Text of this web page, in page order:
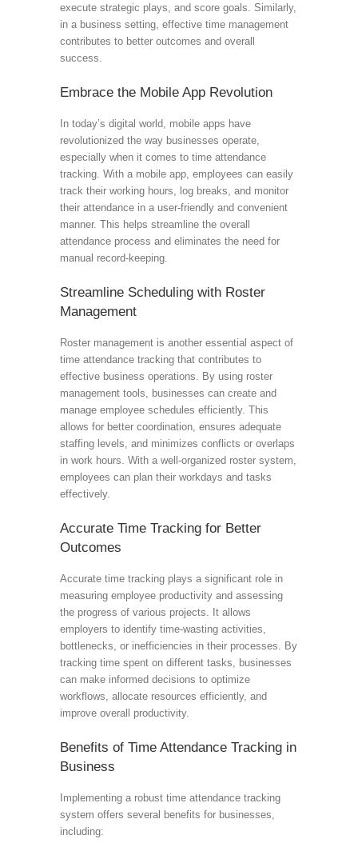
execute strategic plays, and score goals. Similarly,
in a business setting, effective time management
contributes to better outcomes and overall
success.
Embrace the Mobile App Revolution
In today’s digital world, mobile apps have
revolutionized the way businesses operate,
especially when it comes to time attendance
tracking. With a mobile app, employees can easily
track their working hours, log breaks, and monitor
their attendance in a user-friendly and convenient
manner. This helps streamline the overall
attendance process and eliminates the need for
manual record-keeping.
Streamline Scheduling with Roster
Management
Roster management is another essential aspect of
time attendance tracking that contributes to
effective business operations. By using roster
management tools, businesses can create and
manage employee schedules efficiently. This
allows for better coordination, ensures adequate
staffing levels, and minimizes conflicts or overlaps
in work hours. With a well-organized roster system,
employees can plan their workdays and tasks
effectively.
Accurate Time Tracking for Better
Outcomes
Accurate time tracking plays a significant role in
measuring employee productivity and assessing
the progress of various projects. It allows
employers to identify time-wasting activities,
bottlenecks, or inefficiencies in their processes. By
tracking time spent on different tasks, businesses
can make informed decisions to optimize
workflows, allocate resources efficiently, and
improve overall productivity.
Benefits of Time Attendance Tracking in
Business
Implementing a robust time attendance tracking
system offers several benefits for businesses,
including: